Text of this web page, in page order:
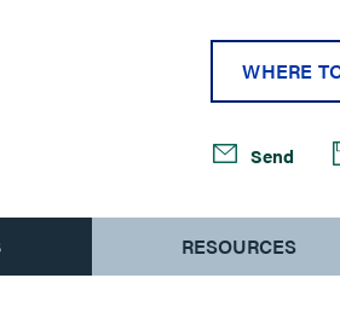
WHERE
Send
RESOURCES